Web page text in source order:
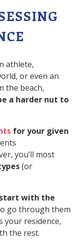
athlete,
or even an
the beach,
a harder nut to
for your given
you’ll most
(or
start with the
go through them
your residence,
the rest.